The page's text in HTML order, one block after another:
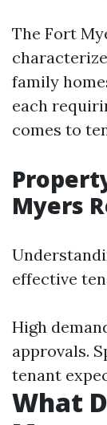
The Fort
family
each
comes to
Myers
effective
High
approvals.
tenant
What